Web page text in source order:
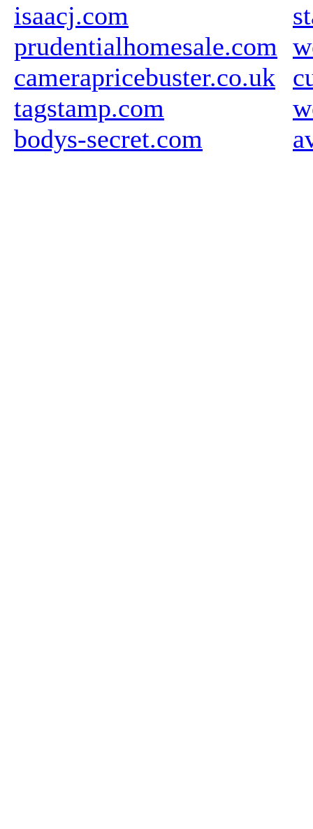
isaacj.com
prudentialhomesale.com
camerapricebuster.co.uk
tagstamp.com
bodys-secret.com